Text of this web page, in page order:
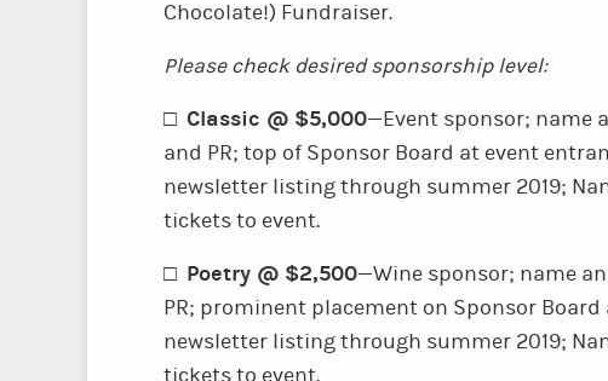
Chocolate!) Fundraiser.
Please check desired sponsorship level:
□ Classic @ $5,000—Event sponsor; name
and PR; top of Sponsor Board at event
newsletter listing through summer 2019;
tickets to event.
□ Poetry @ $2,500—Wine sponsor; name
PR; prominent placement on Sponsor
newsletter listing through summer 2019;
tickets to event.